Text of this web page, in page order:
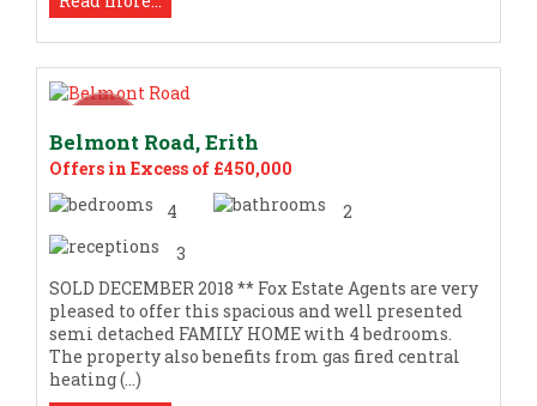
Belmont Road, Erith
Offers in Excess of £450,000
4
2
3
SOLD DECEMBER 2018 ** Fox Estate Agents are very
pleased to offer this spacious and well presented
semi detached FAMILY HOME with 4 bedrooms.
The property also benefits from gas fired central
heating (...)